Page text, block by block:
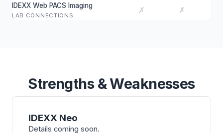
IDEXX Web PACS Imaging
LAB CONNECTIONS
✗ ✗
Strengths & Weaknesses
IDEXX Neo
Details coming soon.